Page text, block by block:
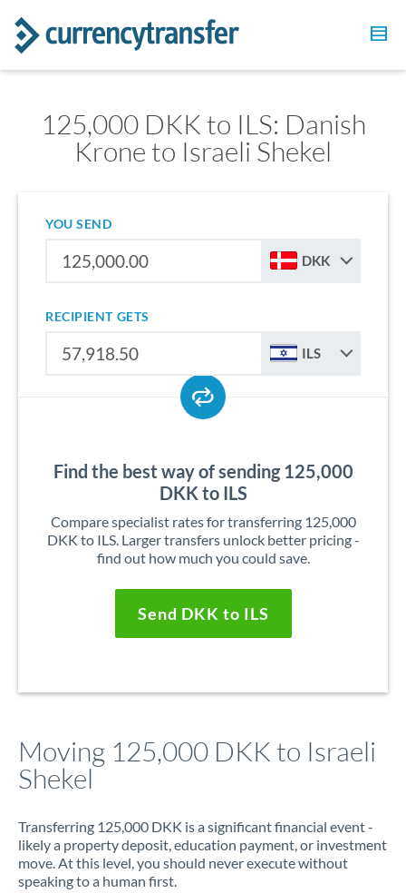
125,000 DKK to ILS: Danish
Krone to Israeli Shekel
YOU SEND
DKK
RECIPIENT GETS
ILS
Find the best way of sending 125,000
DKK to ILS
Compare specialist rates for transferring 125,000
DKK to ILS. Larger transfers unlock better pricing -
find out how much you could save.
Send DKK to ILS
Moving 125,000 DKK to Israeli
Shekel
Transferring 125,000 DKK is a significant financial event -
likely a property deposit, education payment, or investment
move. At this level, you should never execute without
speaking to a human first.